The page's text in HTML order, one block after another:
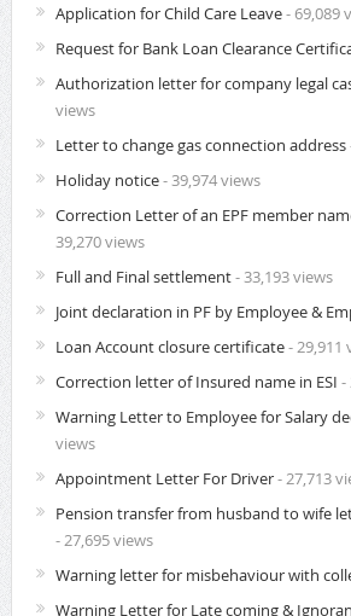
Application for Child Care Leave- 69,089
Request for Bank Loan Clearance
Authorization letter for company legal
views
Letter to change gas connection address
Holiday notice- 39,974 views
Correction Letter of an EPF member
39,270 views
Full and Final settlement- 33,193 views
Joint declaration in PF by Employee &
Loan Account closure certificate- 29,911
Correction letter of Insured name in ESI -
Warning Letter to Employee for Salary
views
Appointment Letter For Driver- 27,713
Pension transfer from husband to wife
- 27,695 views
Warning letter for misbehaviour with
Warning Letter for Late coming &